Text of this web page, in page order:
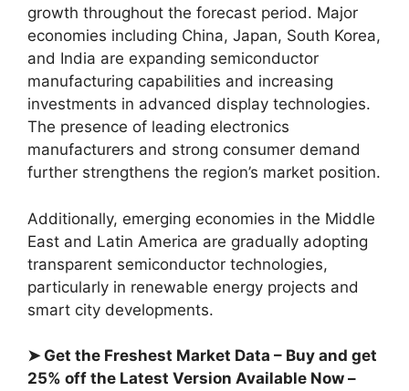
growth throughout the forecast period. Major
economies including China, Japan, South Korea,
and India are expanding semiconductor
manufacturing capabilities and increasing
investments in advanced display technologies.
The presence of leading electronics
manufacturers and strong consumer demand
further strengthens the region’s market position.
Additionally, emerging economies in the Middle
East and Latin America are gradually adopting
transparent semiconductor technologies,
particularly in renewable energy projects and
smart city developments.
➤ Get the Freshest Market Data – Buy and get
25% off the Latest Version Available Now –